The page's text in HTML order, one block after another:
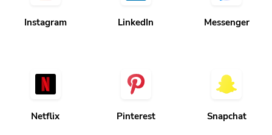
Instagram LinkedIn Messenger
Netflix Pinterest Snapchat